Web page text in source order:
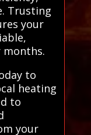
Trusting
your
months.
to
heating
to
your